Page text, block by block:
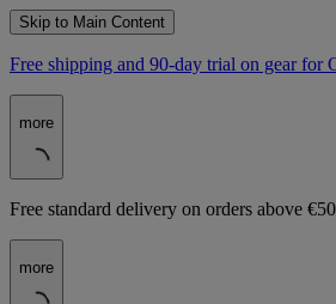
Skip to Main Content
Free shipping and 90-day trial on gear for
more
Free standard delivery on orders above
more